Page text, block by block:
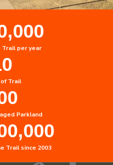
per year
Trail
Parkland
Trail since 2003